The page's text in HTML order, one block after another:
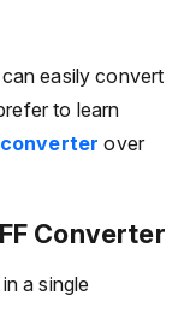
easily convert
to learn
converter over
Converter
a single